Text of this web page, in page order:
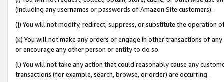
(including any usernames or passwords of Amazon Site customers).
(j) You will not modify, redirect, suppress, or substitute the operation
(k) You will not make any orders or engage in other transactions of
or encourage any other person or entity to do so.
(l) You will not take any action that could reasonably cause any
transactions (for example, search, browse, or order) are occurring.